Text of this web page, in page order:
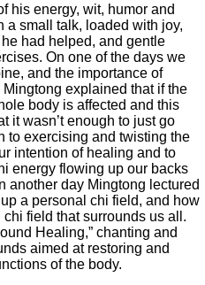
his energy, wit, humor and
a small talk, loaded with joy,
had helped, and gentle
On one of the days we
and the importance of
explained that if the
body is affected and this
it wasn’t enough to just go
to exercising and twisting the
intention of healing and to
energy flowing up our backs
another day Mingtong lectured
a personal chi field, and how
field that surrounds us all.
Healing,” chanting and
aimed at restoring and
of the body.